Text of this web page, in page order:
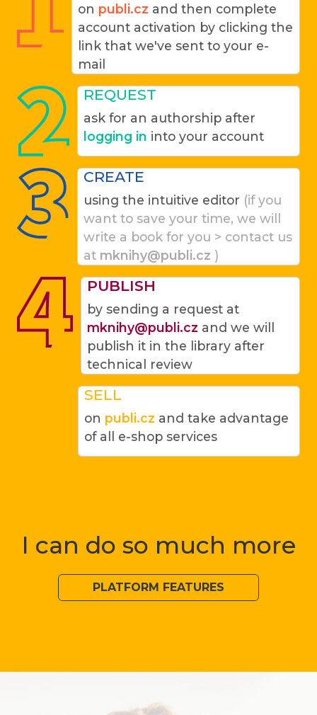
on publi.cz and then complete
account activation by clicking the
link that we've sent to your e-
mail
REQUEST
ask for an authorship after
logging in into your account
CREATE
using the intuitive editor (if you
want to save your time, we will
write a book for you > contact us
at mknihy@publi.cz )
PUBLISH
by sending a request at
mknihy@publi.cz and we will
publish it in the library after
technical review
SELL
on publi.cz and take advantage
of all e-shop services
I can do so much more
PLATFORM FEATURES